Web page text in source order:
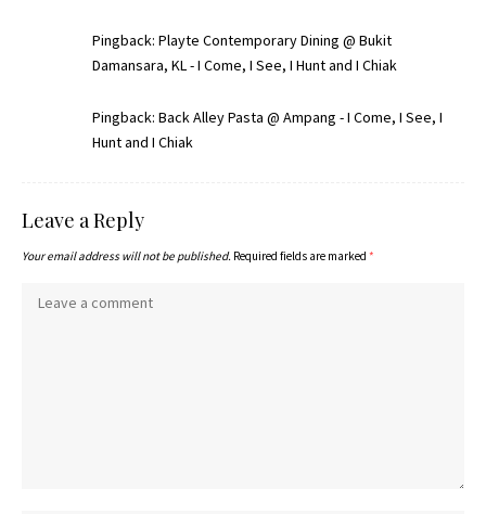
Pingback: Playte Contemporary Dining @ Bukit
Damansara, KL - I Come, I See, I Hunt and I Chiak
Pingback: Back Alley Pasta @ Ampang - I Come, I See, I
Hunt and I Chiak
Leave a Reply
Your email address will not be published. Required fields are marked *